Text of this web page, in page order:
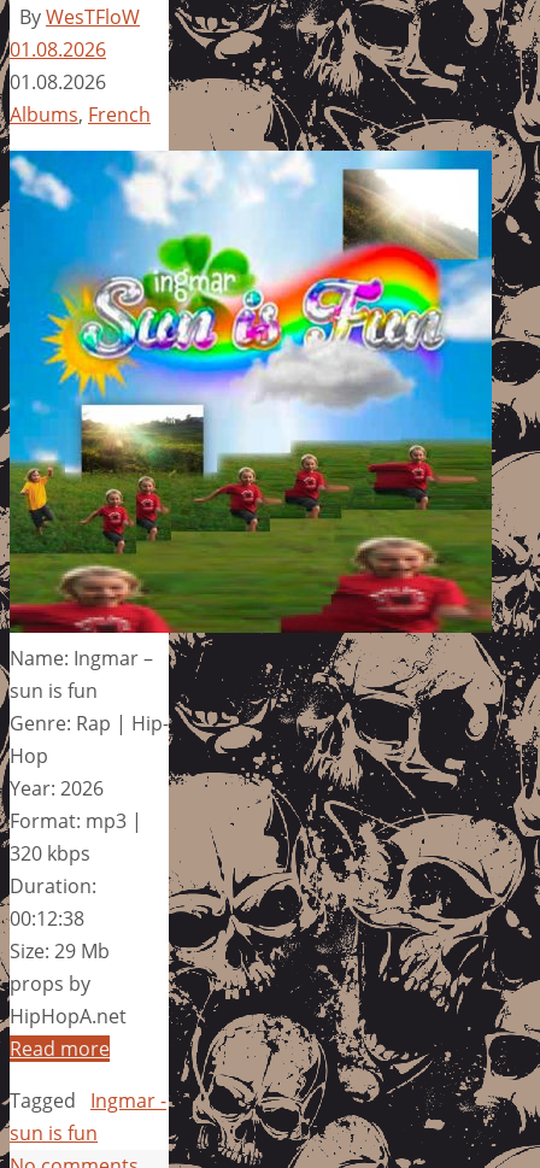
ByWesTFloW
01.08.2026
01.08.2026
Albums, French
Name: Ingmar –
sun is fun
Genre: Rap | Hip-
Hop
Year: 2026
Format: mp3 |
320 kbps
Duration:
00:12:38
Size: 29 Mb
props by
HipHopA.net
Read more
Tagged
Ingmar -
sun is fun